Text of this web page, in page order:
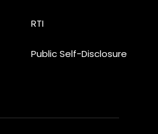
RTI
Public Self-Disclosure